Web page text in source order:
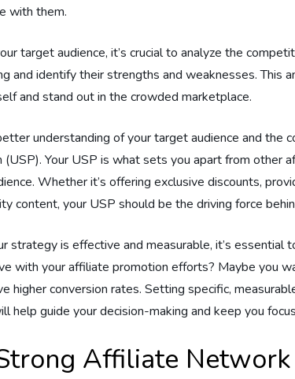
with them.
target audience, it’s crucial to analyze the
and identify their strengths and weaknesses. This
and stand out in the crowded marketplace.
understanding of your target audience and the
Your USP is what sets you apart from other
Whether it’s offering exclusive discounts,
content, your USP should be the driving force
strategy is effective and measurable, it’s
with your affiliate promotion efforts? Maybe you
higher conversion rates. Setting specific,
help guide your decision-making and keep you
Affiliate Network